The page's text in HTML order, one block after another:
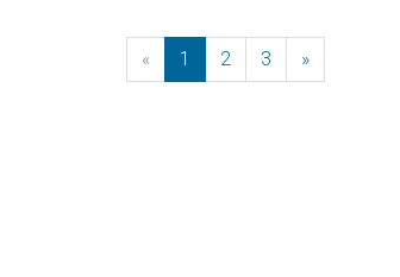
« Previous
1 2 3 »